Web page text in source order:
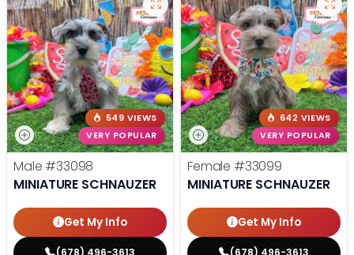
549 VIEWS
VERY POPULAR
Male #33098
MINIATURE SCHNAUZER
Get My Info
642 VIEWS
VERY POPULAR
Female #33099
MINIATURE SCHNAUZER
Get My Info